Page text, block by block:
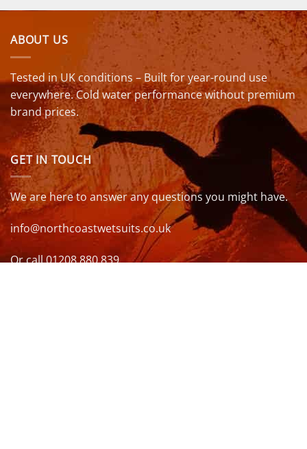
ABOUT US
Tested in UK conditions – Built for year-round use
everywhere. Cold water performance without premium
brand prices.
GET IN TOUCH
We are here to answer any questions you might have.
info@northcoastwetsuits.co.uk
Or call 01208 880 839